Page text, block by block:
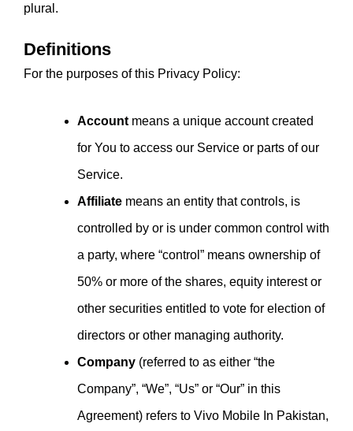
plural.
Definitions
For the purposes of this Privacy Policy:
Account means a unique account created
for You to access our Service or parts of our
Service.
Affiliate means an entity that controls, is
controlled by or is under common control with
a party, where “control” means ownership of
50% or more of the shares, equity interest or
other securities entitled to vote for election of
directors or other managing authority.
Company (referred to as either “the
Company”, “We”, “Us” or “Our” in this
Agreement) refers to Vivo Mobile In Pakistan,